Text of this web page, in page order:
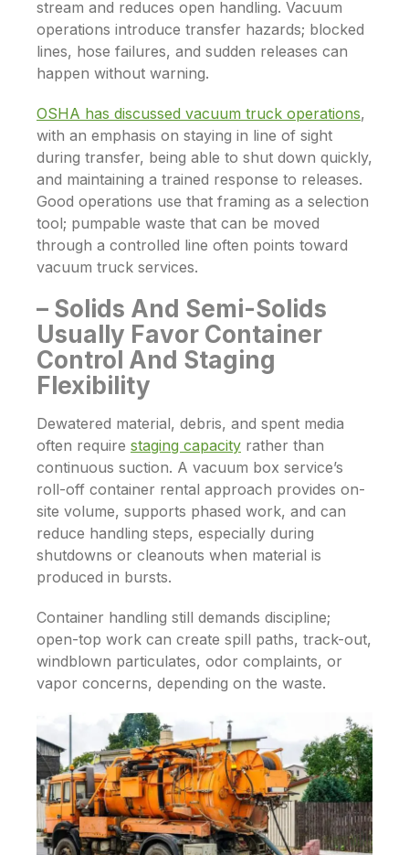
stream and reduces open handling. Vacuum
operations introduce transfer hazards; blocked
lines, hose failures, and sudden releases can
happen without warning.
OSHA has discussed vacuum truck operations,
with an emphasis on staying in line of sight
during transfer, being able to shut down quickly,
and maintaining a trained response to releases.
Good operations use that framing as a selection
tool; pumpable waste that can be moved
through a controlled line often points toward
vacuum truck services.
– Solids And Semi-Solids
Usually Favor Container
Control And Staging
Flexibility
Dewatered material, debris, and spent media
often require staging capacity rather than
continuous suction. A vacuum box service’s
roll-off container rental approach provides on-
site volume, supports phased work, and can
reduce handling steps, especially during
shutdowns or cleanouts when material is
produced in bursts.
Container handling still demands discipline;
open-top work can create spill paths, track-out,
windblown particulates, odor complaints, or
vapor concerns, depending on the waste.